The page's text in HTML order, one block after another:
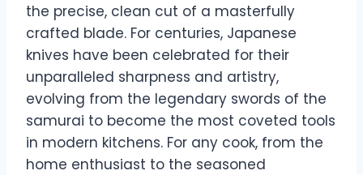
the precise, clean cut of a masterfully
crafted blade. For centuries, Japanese
knives have been celebrated for their
unparalleled sharpness and artistry,
evolving from the legendary swords of the
samurai to become the most coveted tools
in modern kitchens. For any cook, from the
home enthusiast to the seasoned